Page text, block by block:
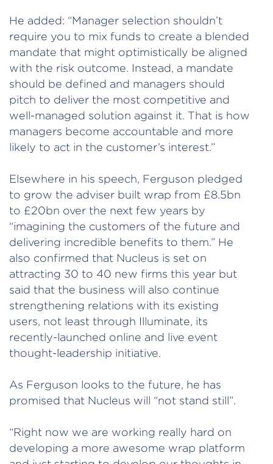
He added: “Manager selection shouldn’t
require you to mix funds to create a blended
mandate that might optimistically be aligned
with the risk outcome. Instead, a mandate
should be defined and managers should
pitch to deliver the most competitive and
well-managed solution against it. That is how
managers become accountable and more
likely to act in the customer’s interest.”
Elsewhere in his speech, Ferguson pledged
to grow the adviser built wrap from £8.5bn
to £20bn over the next few years by
“imagining the customers of the future and
delivering incredible benefits to them.” He
also confirmed that Nucleus is set on
attracting 30 to 40 new firms this year but
said that the business will also continue
strengthening relations with its existing
users, not least through Illuminate, its
recently-launched online and live event
thought-leadership initiative.
As Ferguson looks to the future, he has
promised that Nucleus will “not stand still”.
“Right now we are working really hard on
developing a more awesome wrap platform